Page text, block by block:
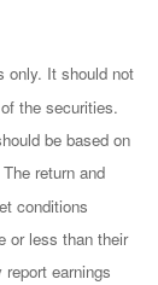
only. It should not
the securities.
be based on
return and
conditions
or less than their
earnings